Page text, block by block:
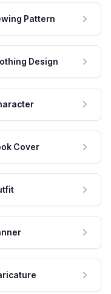
Pattern
Design
Cover